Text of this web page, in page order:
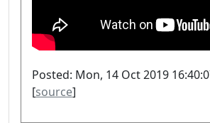
Posted: Mon, 14 Oct 2019
[source]